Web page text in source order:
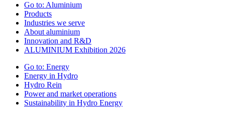
Go to: Aluminium
Products
Industries we serve
About aluminium
Innovation and R&D
ALUMINIUM Exhibition 2026
Go to: Energy
Energy in Hydro
Hydro Rein
Power and market operations
Sustainability in Hydro Energy